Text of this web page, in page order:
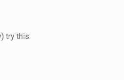
try this: